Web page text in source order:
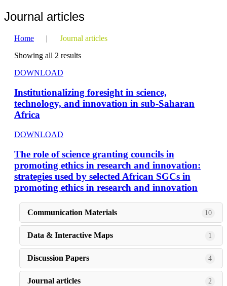
Journal articles
Home |
Journal articles
Showing all 2 results
DOWNLOAD
Institutionalizing foresight in science,
technology, and innovation in sub-Saharan
Africa
DOWNLOAD
The role of science granting councils in
promoting ethics in research and innovation:
strategies used by selected African SGCs in
promoting ethics in research and innovation
Communication Materials 10
Data & Interactive Maps 1
Discussion Papers 4
Journal articles 2